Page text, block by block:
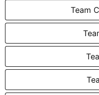
Team